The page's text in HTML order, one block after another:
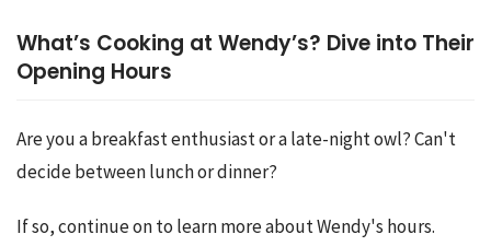
What’s Cooking at Wendy’s? Dive into Their
Opening Hours
Are you a breakfast enthusiast or a late-night owl? Can't
decide between lunch or dinner?
If so, continue on to learn more about Wendy's hours.